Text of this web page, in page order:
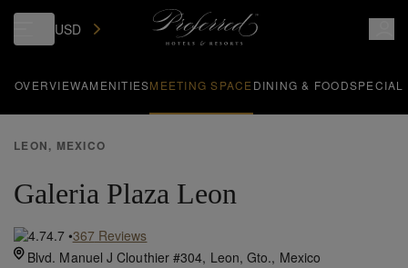
USD
OVERVIEWAMENITIESMEETING SPACE DINING & FOODSPECIAL
LEON, MEXICO
Galeria Plaza Leon
4.7•367Reviews
Blvd. Manuel J Clouthier #304, Leon, Gto., Mexico